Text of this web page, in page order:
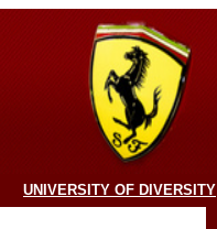
UNIVERSITY OF DIVERSITY